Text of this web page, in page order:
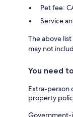
Pet fee:
Service
The above
may not
You need
Extra-person
property
Government-